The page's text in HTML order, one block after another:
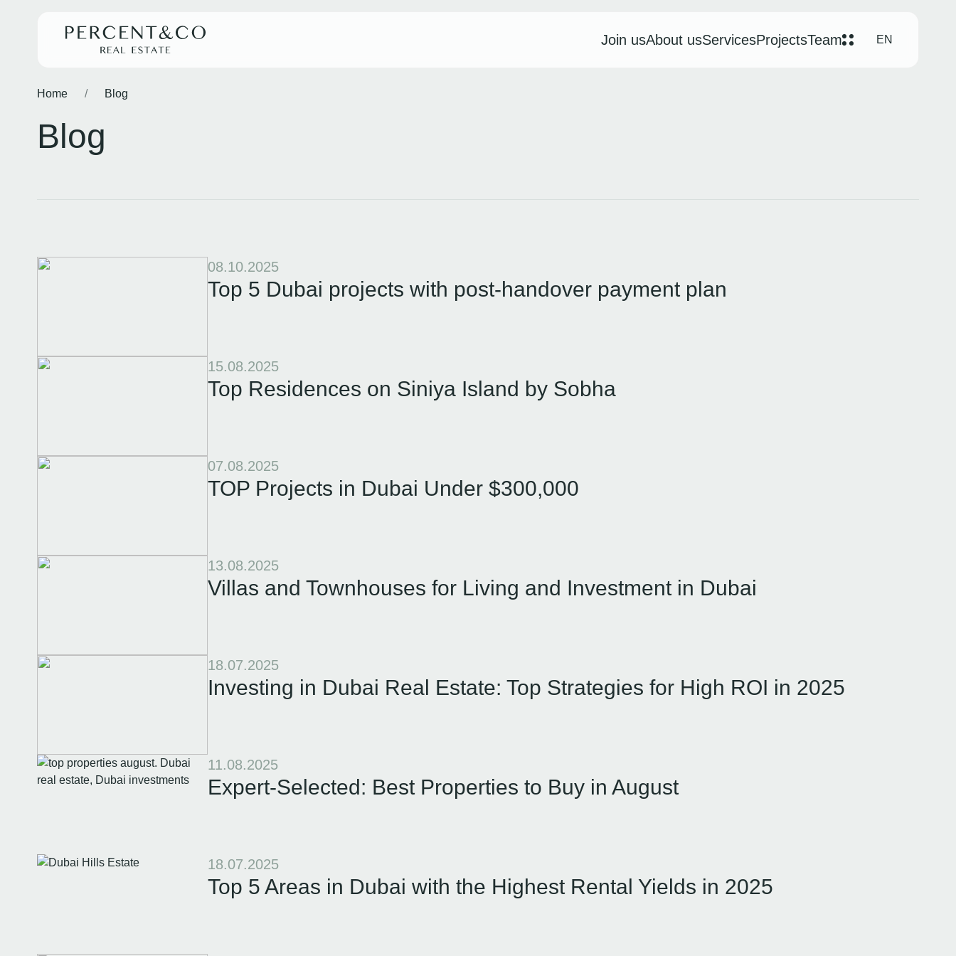
Join usAbout usServicesProjectsTeam EN
Home / Blog
Blog
08.10.2025
Top 5 Dubai projects with post-handover payment plan
15.08.2025
Top Residences on Siniya Island by Sobha
07.08.2025
TOP Projects in Dubai Under $300,000
13.08.2025
Villas and Townhouses for Living and Investment in Dubai
18.07.2025
Investing in Dubai Real Estate: Top Strategies for High ROI in 2025
11.08.2025
Expert-Selected: Best Properties to Buy in August
18.07.2025
Top 5 Areas in Dubai with the Highest Rental Yields in 2025